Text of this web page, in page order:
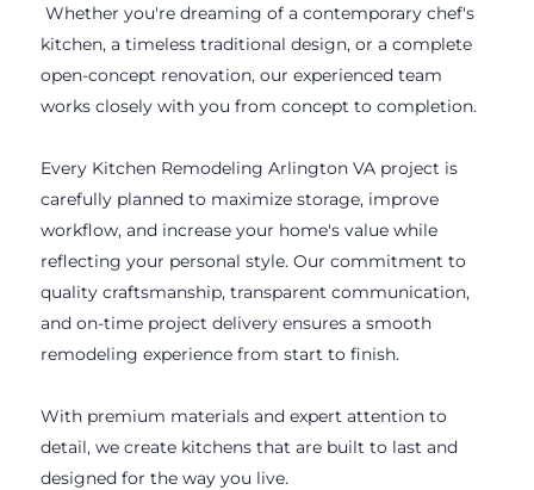
Whether you're dreaming of a contemporary chef's
kitchen, a timeless traditional design, or a complete
open-concept renovation, our experienced team
works closely with you from concept to completion.
Every Kitchen Remodeling Arlington VA project is
carefully planned to maximize storage, improve
workflow, and increase your home's value while
reflecting your personal style. Our commitment to
quality craftsmanship, transparent communication,
and on-time project delivery ensures a smooth
remodeling experience from start to finish.
With premium materials and expert attention to
detail, we create kitchens that are built to last and
designed for the way you live.